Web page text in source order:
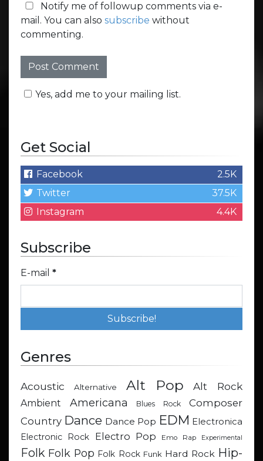
Notify me of followup comments via e-
mail. You can also subscribe without
commenting.
Yes, add me to your mailing list.
Get Social
Facebook
2.5K
Twitter
37.5K
Instagram
4.4K
Subscribe
E-mail *
Genres
Acoustic Alternative Alt Pop Alt Rock
Ambient Americana Blues Rock
Composer
Country Dance Dance Pop EDM Electronica
Electronic Rock
Electro Pop Emo Rap Experimental
Folk Folk Pop Folk Rock Funk Hard Rock Hip-